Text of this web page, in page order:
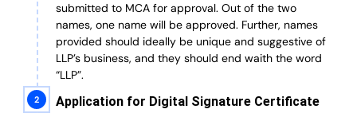
submitted to MCA for approval. Out of the two
names, one name will be approved. Further, names
provided should ideally be unique and suggestive of
LLP’s business, and they should end waith the word
“LLP”.
Application for Digital Signature Certificate